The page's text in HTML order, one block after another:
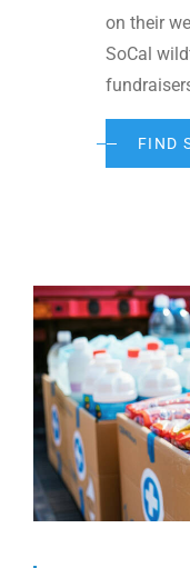
on their
SoCal
FIND